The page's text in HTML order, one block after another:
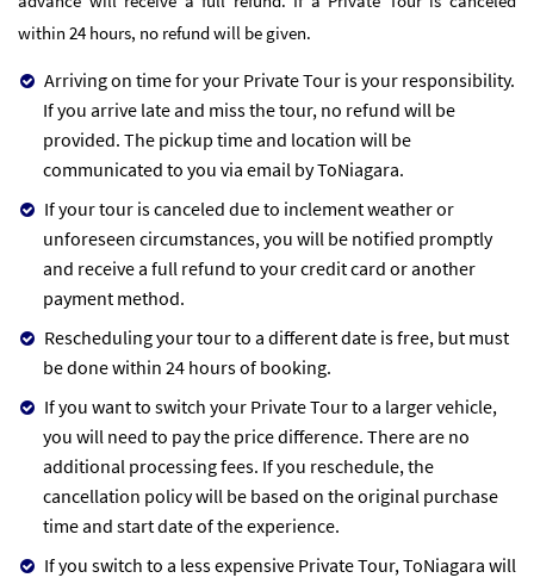
within 24 hours, no refund will be given.
Arriving on time for your Private Tour is your responsibility.
If you arrive late and miss the tour, no refund will be
provided. The pickup time and location will be
communicated to you via email by ToNiagara.
If your tour is canceled due to inclement weather or
unforeseen circumstances, you will be notified promptly
and receive a full refund to your credit card or another
payment method.
Rescheduling your tour to a different date is free, but must
be done within 24 hours of booking.
If you want to switch your Private Tour to a larger vehicle,
you will need to pay the price difference. There are no
additional processing fees. If you reschedule, the
cancellation policy will be based on the original purchase
time and start date of the experience.
If you switch to a less expensive Private Tour, ToNiagara will